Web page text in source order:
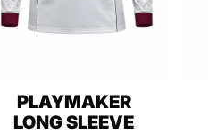
PLAYMAKER
LONG SLEEVE